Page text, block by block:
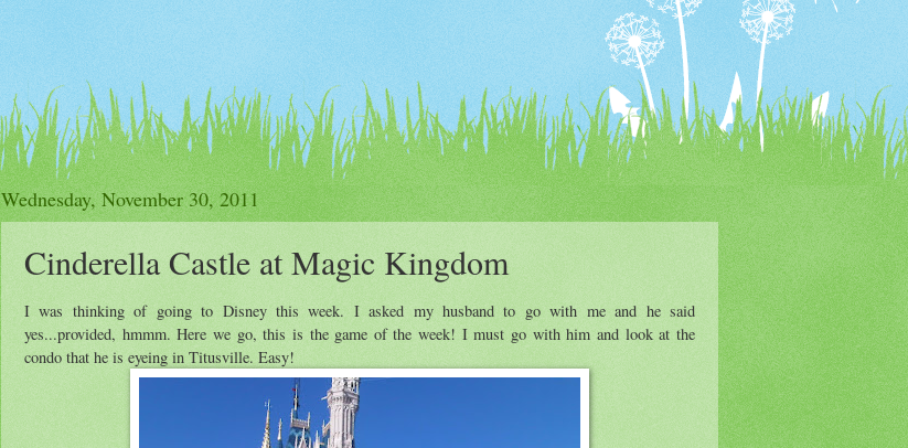
Wednesday, November 30, 2011
Cinderella Castle at Magic Kingdom
I was thinking of going to Disney this week. I asked my husband to go with me and he said
yes...provided, hmmm. Here we go, this is the game of the week! I must go with him and look at the
condo that he is eyeing in Titusville. Easy!